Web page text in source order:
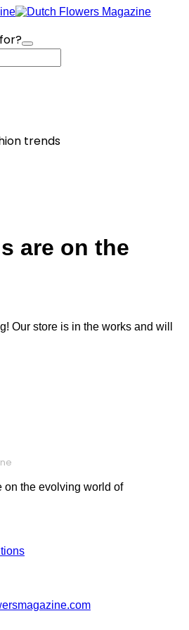
trends
are on the
Our store is in the works and will
on the evolving world of